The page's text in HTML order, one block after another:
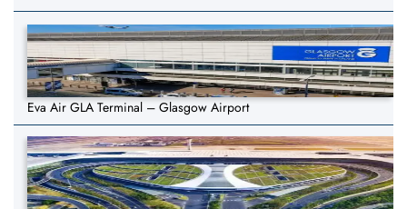
Eva Air GLA Terminal – Glasgow Airport